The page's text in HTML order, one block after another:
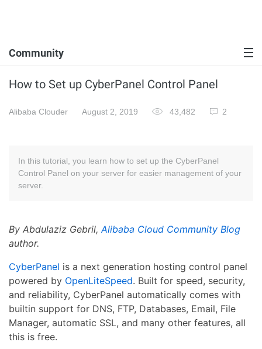
Community
How to Set up CyberPanel Control Panel
Alibaba Clouder August 2, 2019 43,482 2
In this tutorial, you learn how to set up the CyberPanel
Control Panel on your server for easier management of your
server.
By Abdulaziz Gebril,Alibaba Cloud Community Blog
author.
CyberPanel is a next generation hosting control panel
powered by OpenLiteSpeed. Built for speed, security,
and reliability, CyberPanel automatically comes with
builtin support for DNS, FTP, Databases, Email, File
Manager, automatic SSL, and many other features, all
this is free.